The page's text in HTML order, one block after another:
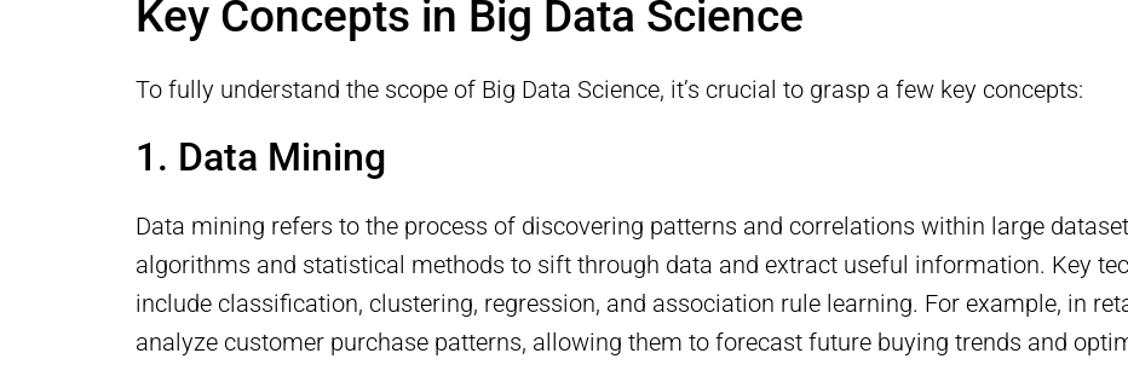
Key Concepts in Big Data Science
To fully understand the scope of Big Data Science, it’s crucial to grasp a few key concepts:
1. Data Mining
Data mining refers to the process of discovering patterns and correlations within large
algorithms and statistical methods to sift through data and extract useful information. Key
include classification, clustering, regression, and association rule learning. For example, in
analyze customer purchase patterns, allowing them to forecast future buying trends and